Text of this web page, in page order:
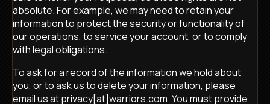
absolute. For example, we may need to retain your
information to protect the security or functionality of
our operations, to service your account, or to comply
with legal obligations.
To ask for a record of the information we hold about
you, or to ask us to delete your information, please
email us at privacy[at]warriors.com. You must provide